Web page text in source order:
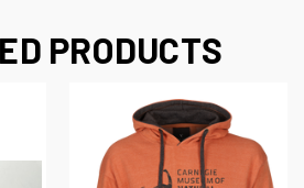
PRODUCTS